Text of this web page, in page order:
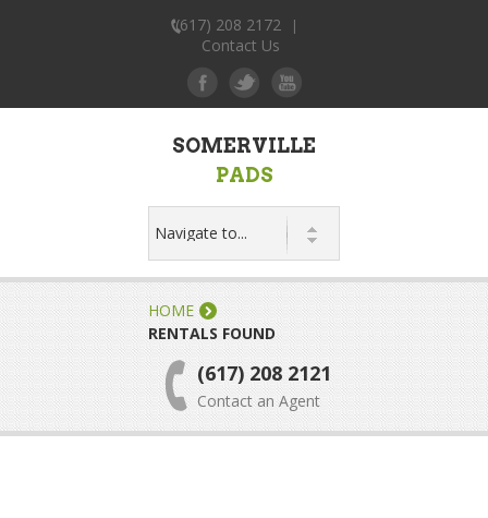
(617) 208 2172 |
Contact Us
SOMERVILLE
PADS
HOME
RENTALS FOUND
(617) 208 2121
Contact an Agent